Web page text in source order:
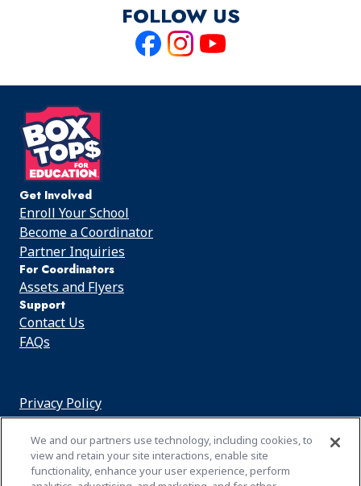
FOLLOW US
Like
on
Follow
on on
Get Involved
Enroll Your School
Become a Coordinator
Partner Inquiries
For Coordinators
Assets and Flyers
Support
Contact Us
FAQs
Privacy Policy
Cookie Notice
Customize Cookie Settings
Terms of Use
We and our partners use technology, including cookies, to
view and retain your site interactions, enable site
functionality, enhance your user experience, perform